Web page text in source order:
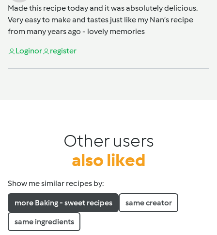
Made this recipe today and it was absolutely delicious.
Very easy to make and tastes just like my Nan’s recipe
from many years ago - lovely memories
Loginor register
Other users
also liked
Show me similar recipes by:
more Baking - sweet recipes same creator
same ingredients